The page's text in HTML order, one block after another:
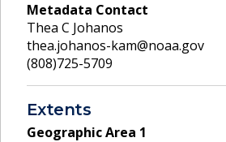
Metadata Contact
Thea C Johanos
thea.johanos-kam@noaa.gov
(808)725-5709
Extents
Geographic Area 1